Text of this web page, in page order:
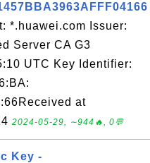
*.huawei.com Issuer:
Server CA G3
UTC Key Identifier:
at
2024-05-29, ∼944🔥, 0💬
Key -